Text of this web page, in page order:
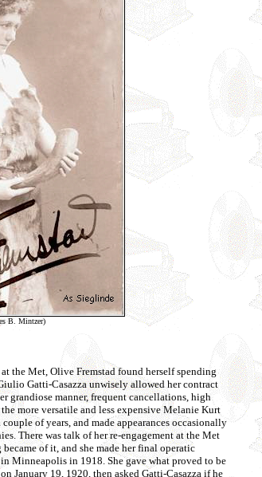
B. Mintzer)
the Met, Olive Fremstad found herself spending
Gatti-Casazza unwisely allowed her contract
grandiose manner, frequent cancellations, high
more versatile and less expensive Melanie Kurt
of years, and made appearances occasionally
There was talk of her re-engagement at the Met
of it, and she made her final operatic
Minneapolis in 1918. She gave what proved to be
January 19, 1920, then asked Gatti-Casazza if he